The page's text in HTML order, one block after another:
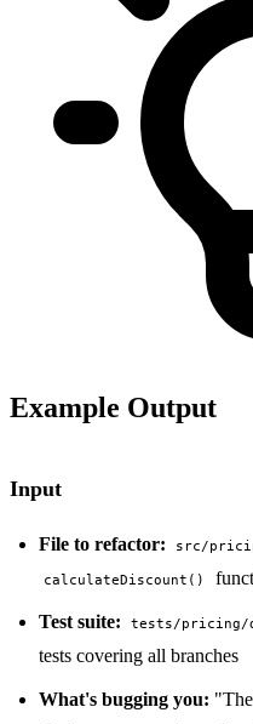
Example Output
Input
File to refactor: src/
calculateDiscount()
Test suite: tests/pricing/
tests covering all branches
What's bugging you: